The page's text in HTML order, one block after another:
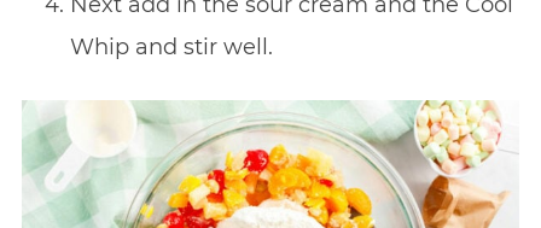
Whip and stir well.